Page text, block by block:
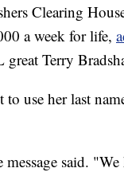
Clearing
a week for life,
Terry
use her last
said.